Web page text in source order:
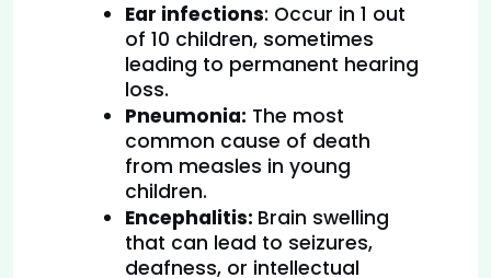
Ear infections: Occur in 1 out
of 10 children, sometimes
leading to permanent hearing
loss.
Pneumonia: The most
common cause of death
from measles in young
children.
Encephalitis: Brain swelling
that can lead to seizures,
deafness, or intellectual